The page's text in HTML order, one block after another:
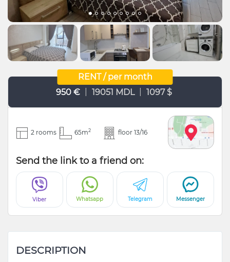
RENT / per month
950 €
19051 MDL 1097 $
2 rooms 65m2 floor 13/16
Send the link to a friend on:
Viber Whatsapp Telegram Messenger
DESCRIPTION